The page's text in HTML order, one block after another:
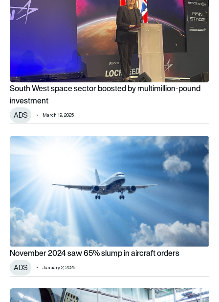
South West space sector boosted by multimillion-pound
investment
ADS March 19, 2025
November 2024 saw 65% slump in aircraft orders
November 2024 saw 65% slump in aircraft orders
ADS January 2, 2025
Supply chain stagnation feeds lowest October deliveries